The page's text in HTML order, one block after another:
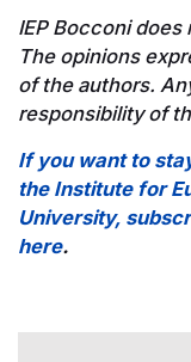
IEP Bocconi
The opinions
of the authors.
responsibility of
If you want to
the Institute for
University,
here.